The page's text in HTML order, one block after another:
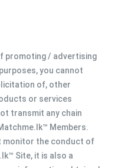
promoting / advertising
you cannot
of, other
or services
transmit any chain
Members.
monitor the conduct of
Site, it is also a